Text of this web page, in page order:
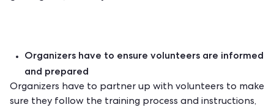
Organizers have to ensure volunteers are informed
and prepared
Organizers have to partner up with volunteers to make
sure they follow the training process and instructions,